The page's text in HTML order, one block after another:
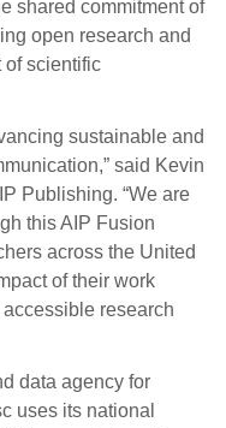
shared commitment of
open research and
of scientific
sustainable and
said Kevin
Publishing. “We are
this AIP Fusion
across the United
of their work
research
data agency for
uses its national